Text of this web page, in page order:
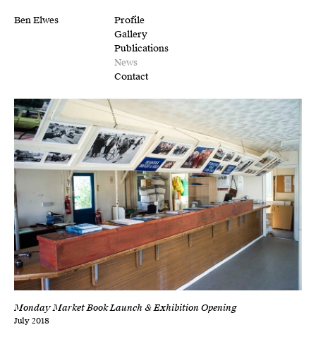
Ben Elwes
Profile
Gallery
Publications
News
Contact
Monday Market Book Launch & Exhibition Opening
July 2018